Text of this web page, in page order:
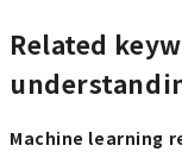
Related
Machine learning